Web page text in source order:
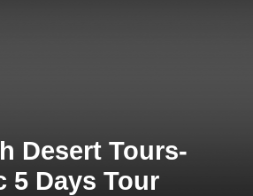
Desert Tours-
5 Days Tour